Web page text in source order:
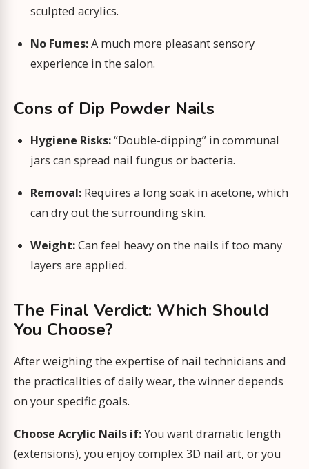
sculpted acrylics.
No Fumes:A much more pleasant sensory
experience in the salon.
Cons of Dip Powder Nails
Hygiene Risks:“Double-dipping” in communal
jars can spread nail fungus or bacteria.
Removal: Requires a long soak in acetone, which
can dry out the surrounding skin.
Weight:Can feel heavy on the nails if too many
layers are applied.
The Final Verdict: Which Should
You Choose?
After weighing the expertise of nail technicians and
the practicalities of daily wear, the winner depends
on your specific goals.
Choose Acrylic Nails if:You want dramatic length
(extensions), you enjoy complex 3D nail art, or you